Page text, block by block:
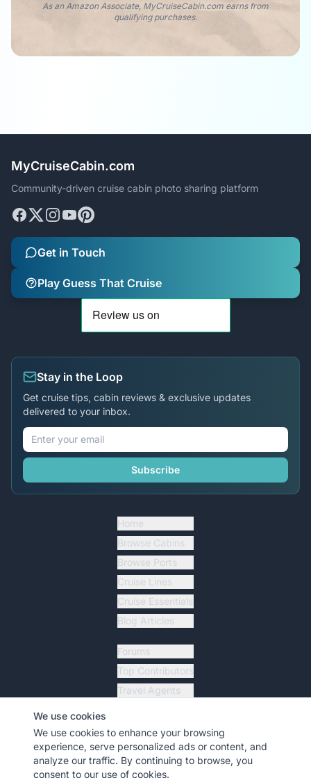
As an Amazon Associate, MyCruiseCabin.com earns from
qualifying purchases.
MyCruiseCabin.com
Community-driven cruise cabin photo sharing platform
Get in Touch
Play Guess That Cruise
Stay in the Loop
Get cruise tips, cabin reviews & exclusive updates
delivered to your inbox.
Subscribe
Home
Browse Cabins
Browse Ports
Cruise Lines
Cruise Essentials
Blog Articles
Forums
Top Contributors
Travel Agents
Resources
We use cookies
We use cookies to enhance your browsing
experience, serve personalized ads or content, and
analyze our traffic. By continuing to browse, you
consent to our use of cookies.